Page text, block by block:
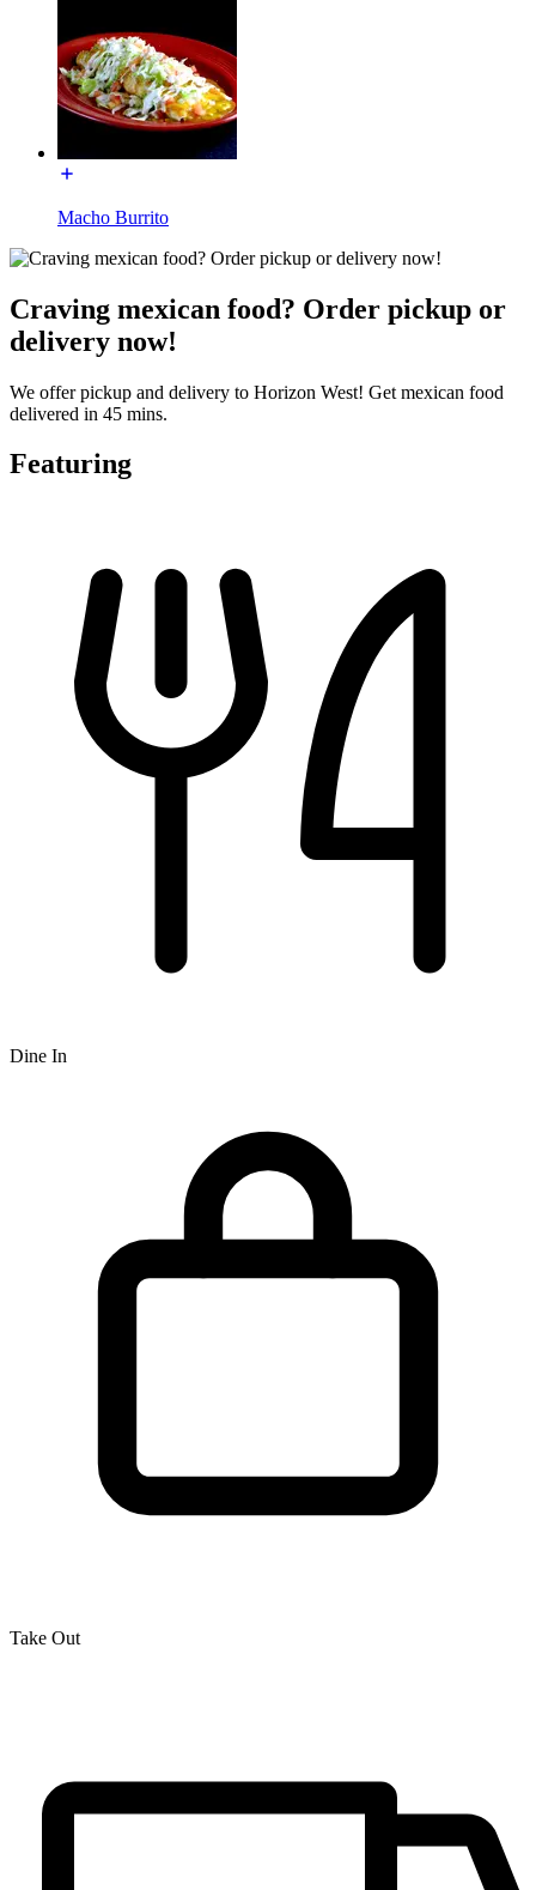
Macho Burrito
Craving mexican food? Order pickup or
delivery now!
We offer pickup and delivery to Horizon West! Get mexican food
delivered in 45 mins.
Featuring
Dine In
Take Out